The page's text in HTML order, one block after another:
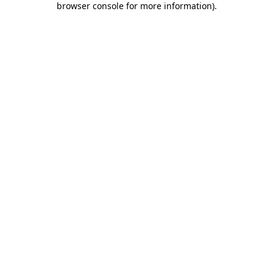
browser console for more information).